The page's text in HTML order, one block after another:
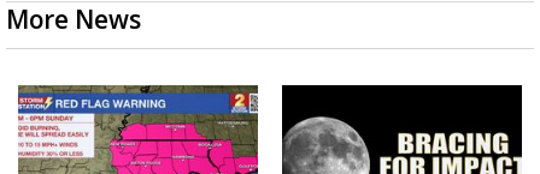
More News